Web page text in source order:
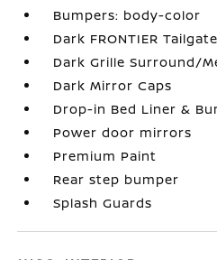
Bumpers: body-color
Dark FRONTIER
Dark Grille Surround/
Dark Mirror Caps
Drop-in Bed Liner &
Power door mirrors
Premium Paint
Rear step bumper
Splash Guards